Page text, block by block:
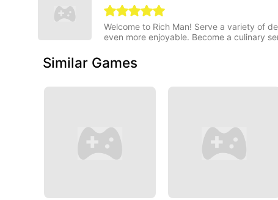
Welcome to Rich Man! Serve a variety of
even more enjoyable. Become a culinary
Similar Games